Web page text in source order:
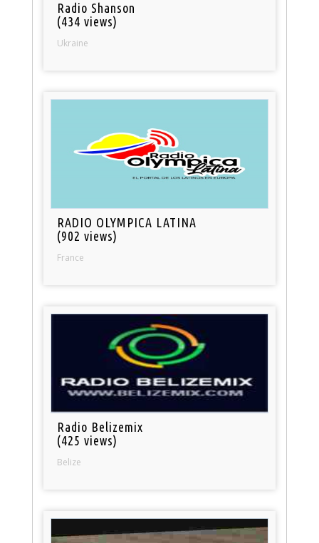
Radio Shanson
(434 views)
Ukraine
RADIO OLYMPICA LATINA
(902 views)
France
Radio Belizemix
(425 views)
Belize